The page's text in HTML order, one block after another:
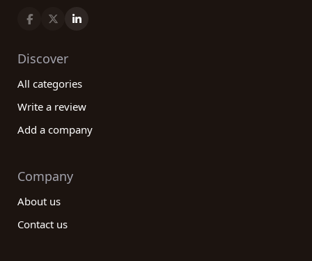
Discover
All categories
Write a review
Add a company
Company
About us
Contact us